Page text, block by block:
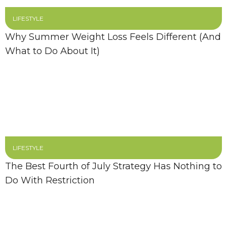
LIFESTYLE
Why Summer Weight Loss Feels Different (And
What to Do About It)
LIFESTYLE
The Best Fourth of July Strategy Has Nothing to
Do With Restriction